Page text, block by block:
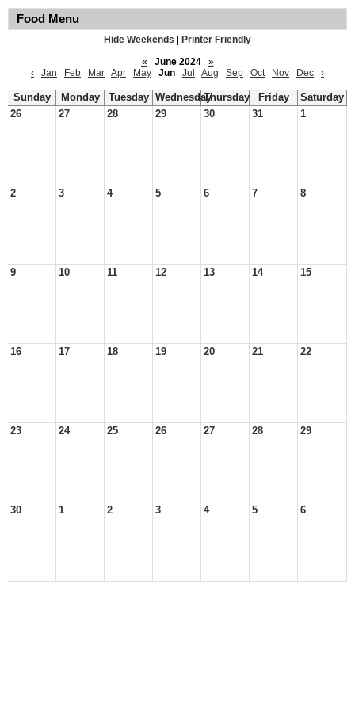
Food Menu
Hide Weekends
Printer Friendly
«
June 2024
»
‹
Jan Feb Mar Apr May Jun Jul Aug Sep Oct Nov Dec ›
Sunday Monday Tuesday WednesdayThursday Friday
Saturday
26
27 28 29 30 31 1
2 3 4 5 6 7 8
9 10 11 12 13 14 15
16 17 18 19 20 21 22
23 24 25 26 27 28 29
30 1 2 3 4 5 6